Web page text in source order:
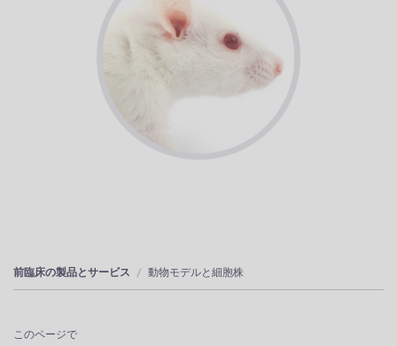
前臨床の製品とサービス 動物モデルと細胞株
このページで